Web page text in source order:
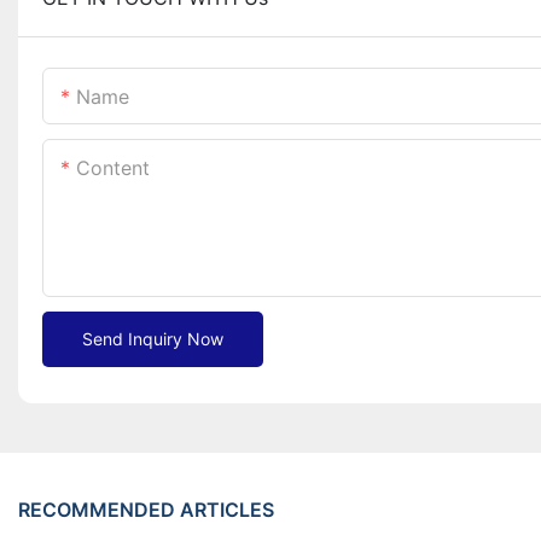
Name
Content
Send Inquiry Now
RECOMMENDED ARTICLES